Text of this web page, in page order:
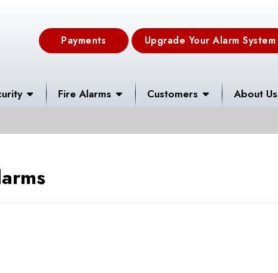
Payments Upgrade Your Alarm System
Fire Alarms Customers About Us